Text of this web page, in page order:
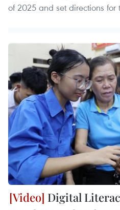
of 2025 and set directions for
Digital